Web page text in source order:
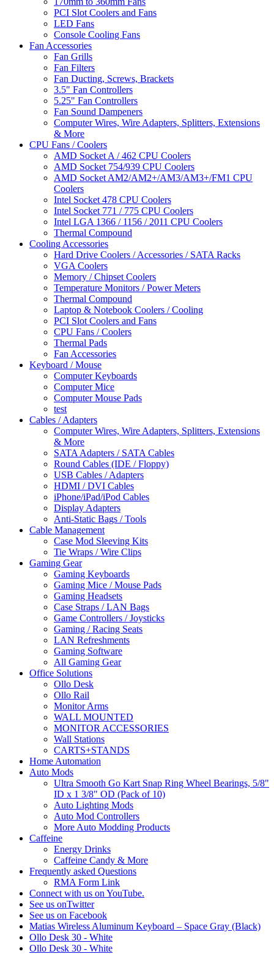
PCI Slot Coolers and Fans
LED Fans
Console Cooling Fans
Fan Accessories
Fan Grills
Fan Filters
Fan Ducting, Screws, Brackets
3.5" Fan Controllers
5.25" Fan Controllers
Fan Sound Dampeners
Computer Wires, Wire Adapters, Splitters, Extensions
& More
CPU Fans / Coolers
AMD Socket A / 462 CPU Coolers
AMD Socket 754/939 CPU Coolers
AMD Socket AM2/AM2+/AM3/AM3+/FM1 CPU
Coolers
Intel Socket 478 CPU Coolers
Intel Socket 771 / 775 CPU Coolers
Intel LGA 1366 / 1156 / 2011 CPU Coolers
Thermal Compound
Cooling Accessories
Hard Drive Coolers / Accessories / SATA Racks
VGA Coolers
Memory / Chipset Coolers
Temperature Monitors / Power Meters
Thermal Compound
Laptop & Notebook Coolers / Cooling
PCI Slot Coolers and Fans
CPU Fans / Coolers
Thermal Pads
Fan Accessories
Keyboard / Mouse
Computer Keyboards
Computer Mice
Computer Mouse Pads
test
Cables / Adapters
Computer Wires, Wire Adapters, Splitters, Extensions
& More
SATA Adapters / SATA Cables
Round Cables (IDE / Floppy)
USB Cables / Adapters
HDMI / DVI Cables
iPhone/iPad/iPod Cables
Display Adapters
Anti-Static Bags / Tools
Cable Management
Case Mod Sleeving Kits
Tie Wraps / Wire Clips
Gaming Gear
Gaming Keyboards
Gaming Mice / Mouse Pads
Gaming Headsets
Case Straps / LAN Bags
Game Controllers / Joysticks
Gaming / Racing Seats
LAN Refreshments
Gaming Software
All Gaming Gear
Office Solutions
Ollo Desk
Ollo Rail
Monitor Arms
WALL MOUNTED
MONITOR ACCESSORIES
Wall Stations
CARTS+STANDS
Home Automation
Auto Mods
Ultra Smooth Go Kart Snap Ring Wheel Bearings, 5/8"
ID x 1 3/8" OD (Pack of 10)
Auto Lighting Mods
Auto Mod Controllers
More Auto Modding Products
Caffeine
Energy Drinks
Caffeine Candy & More
Frequently asked Questions
RMA Form Link
Connect with us on YouTube.
See us onTwitter
See us on Facebook
Matias Wireless Aluminum Keyboard – Space Gray (Black)
Ollo Desk 30 - White
Ollo Desk 30 - White